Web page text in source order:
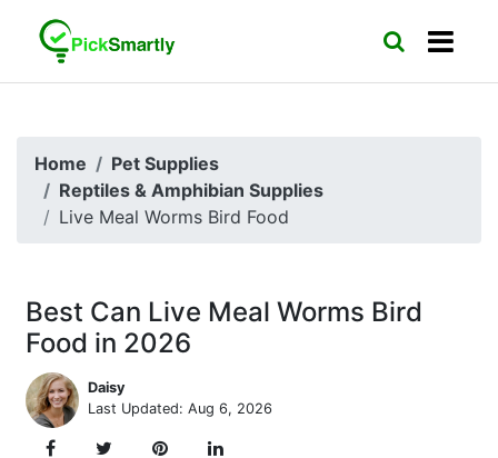
Home
Pet Supplies
Reptiles & Amphibian Supplies
Live Meal Worms Bird Food
Best Can Live Meal Worms Bird
Food in 2026
Daisy
Last Updated: Aug 6, 2026